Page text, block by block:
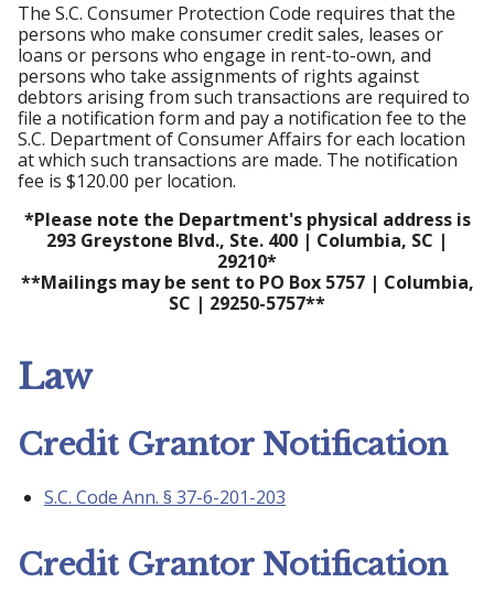
The S.C. Consumer Protection Code requires that the
persons who make consumer credit sales, leases or
loans or persons who engage in rent-to-own, and
persons who take assignments of rights against
debtors arising from such transactions are required to
file a notification form and pay a notification fee to the
S.C. Department of Consumer Affairs for each location
at which such transactions are made. The notification
fee is $120.00 per location.
*Please note the Department's physical address is
293 Greystone Blvd., Ste. 400 | Columbia, SC |
29210*
**Mailings may be sent to PO Box 5757 | Columbia,
SC | 29250-5757**
Law
Credit Grantor Notification
S.C. Code Ann. § 37-6-201-203
Credit Grantor Notification